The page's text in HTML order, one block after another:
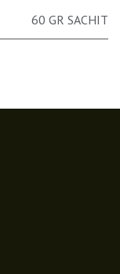
60 GR SACHIT